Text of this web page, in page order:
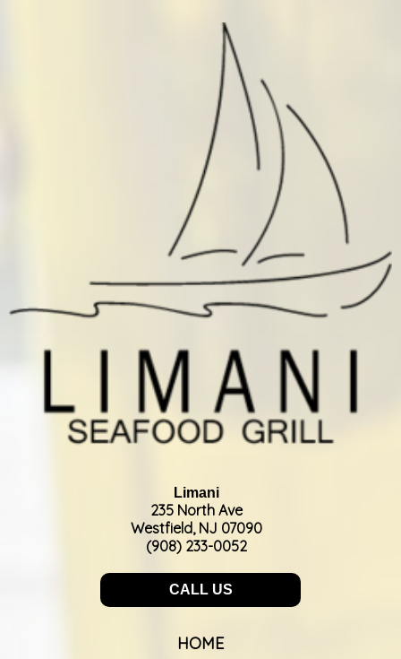
Limani
235 North Ave
Westfield, NJ 07090
(908) 233-0052
CALL US
HOME